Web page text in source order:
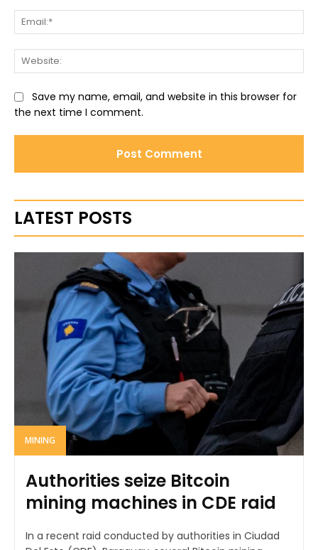
Save my name, email, and website in this browser for
the next time I comment.
LATEST POSTS
MINING
Authorities seize Bitcoin
mining machines in CDE raid
In a recent raid conducted by authorities in Ciudad